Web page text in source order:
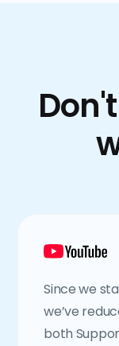
Since we
we’ve
both